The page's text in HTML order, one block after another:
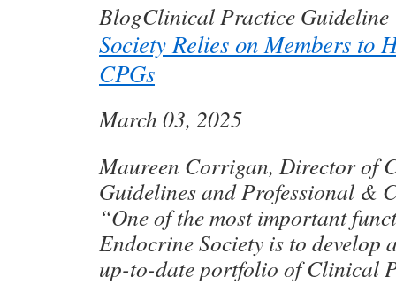
BlogClinical Practice Guideline
Society Relies on Members to
CPGs
March 03, 2025
Maureen Corrigan, Director of
Guidelines and Professional &
“One of the most important
Endocrine Society is to develop
up-to-date portfolio of Clinical